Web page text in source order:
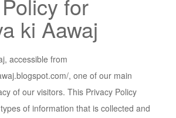
for
ki Aawaj
accessible from
, one of our main
of our visitors. This Privacy Policy
of information that is collected and